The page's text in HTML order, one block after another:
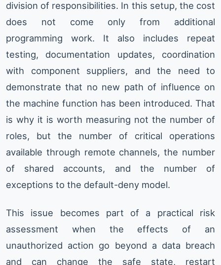
division of responsibilities. In this setup, the cost
does not come only from additional
programming work. It also includes repeat
testing, documentation updates, coordination
with component suppliers, and the need to
demonstrate that no new path of influence on
the machine function has been introduced. That
is why it is worth measuring not the number of
roles, but the number of critical operations
available through remote channels, the number
of shared accounts, and the number of
exceptions to the default-deny model.
This issue becomes part of a practical risk
assessment when the effects of an
unauthorized action go beyond a data breach
and can change the safe state, restart